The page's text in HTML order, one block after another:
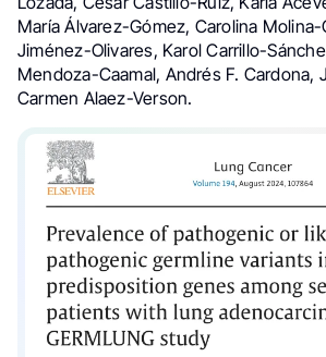
María Álvarez-Gómez, Carolina Molina-
Jiménez-Olivares, Karol Carrillo-
Mendoza-Caamal, Andrés F. Cardona,
Carmen Alaez-Verson.